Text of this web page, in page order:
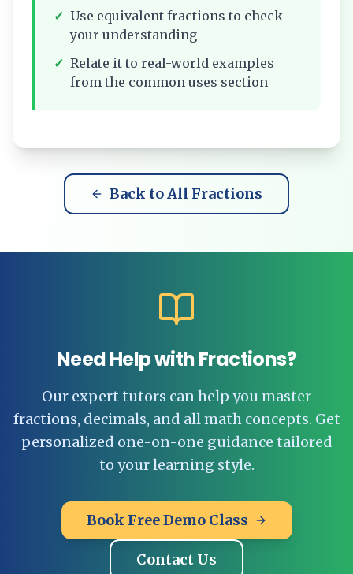
✓ Use equivalent fractions to check
your understanding
✓ Relate it to real-world examples
from the common uses section
Back to All Fractions
Need Help with Fractions?
Our expert tutors can help you master
fractions, decimals, and all math concepts. Get
personalized one-on-one guidance tailored
to your learning style.
Book Free Demo Class
Contact Us